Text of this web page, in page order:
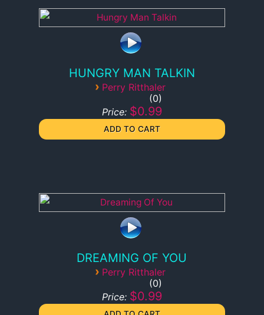
HUNGRY MAN TALKIN
› Perry Ritthaler
0
Price: $0.99
DREAMING OF YOU
› Perry Ritthaler
0
Price: $0.99